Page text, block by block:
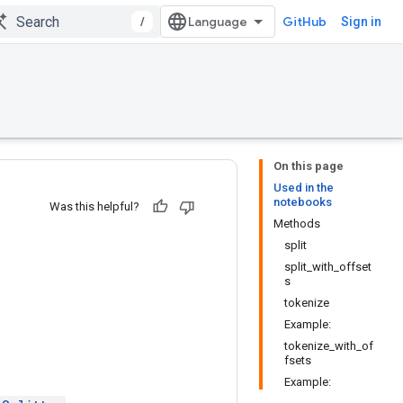
/ GitHub Sign in
On this page
Used in the
notebooks
Methods
split
split_with_offset
s
tokenize
Example:
tokenize_with_of
fsets
Example:
Was this helpful?